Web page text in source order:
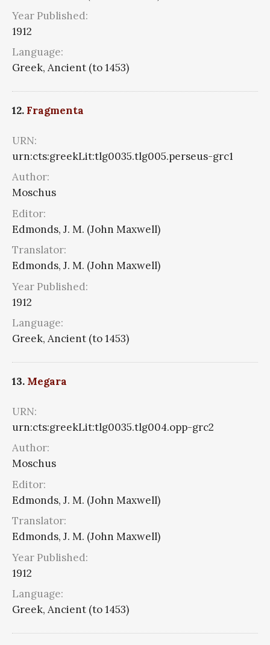
Year Published:
1912
Language:
Greek, Ancient (to 1453)
12. Fragmenta
URN:
urn:cts:greekLit:tlg0035.tlg005.perseus-grc1
Author:
Moschus
Editor:
Edmonds, J. M. (John Maxwell)
Translator:
Edmonds, J. M. (John Maxwell)
Year Published:
1912
Language:
Greek, Ancient (to 1453)
13. Megara
URN:
urn:cts:greekLit:tlg0035.tlg004.opp-grc2
Author:
Moschus
Editor:
Edmonds, J. M. (John Maxwell)
Translator:
Edmonds, J. M. (John Maxwell)
Year Published:
1912
Language:
Greek, Ancient (to 1453)